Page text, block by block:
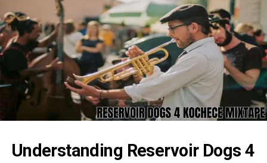
Understanding Reservoir Dogs 4